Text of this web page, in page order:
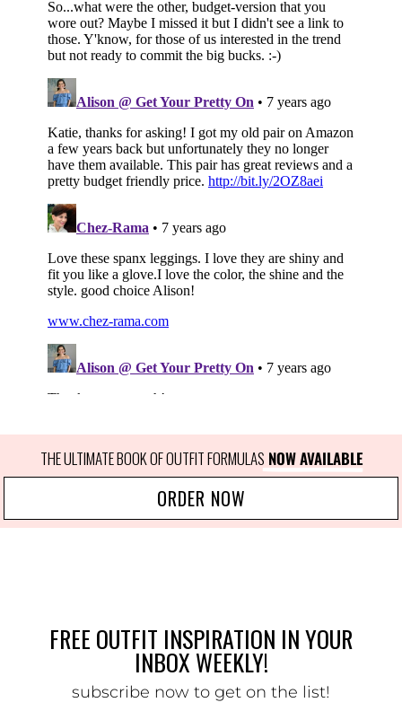
THE ULTIMATE BOOK OF OUTFIT FORMULAS NOW AVAILABLE
ORDER NOW
FREE OUTFIT INSPIRATION IN YOUR
INBOX WEEKLY!
subscribe now to get on the list!